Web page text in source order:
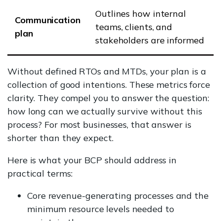
Communication
plan
Outlines how internal
teams, clients, and
stakeholders are informed
Without defined RTOs and MTDs, your plan is a
collection of good intentions. These metrics force
clarity. They compel you to answer the question:
how long can we actually survive without this
process? For most businesses, that answer is
shorter than they expect.
Here is what your BCP should address in
practical terms:
Core revenue-generating processes and the
minimum resource levels needed to